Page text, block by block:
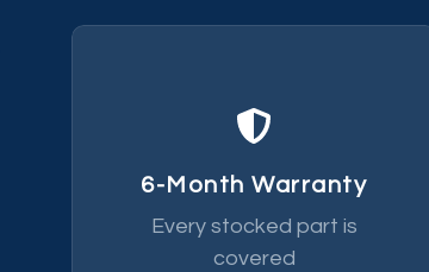
6-Month Warranty
Every stocked part is
covered
Every part we ship is backed
fails within 6 months we
replace it.